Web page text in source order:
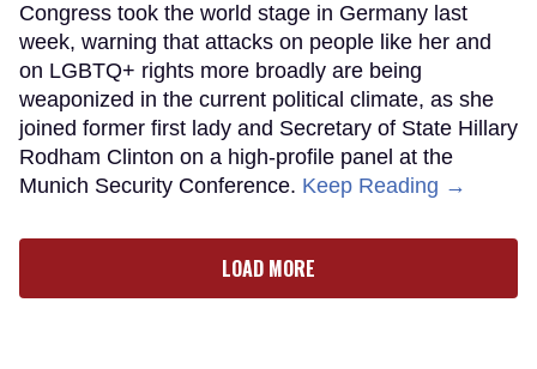
Congress took the world stage in Germany last
week, warning that attacks on people like her and
on LGBTQ+ rights more broadly are being
weaponized in the current political climate, as she
joined former first lady and Secretary of State Hillary
Rodham Clinton on a high-profile panel at the
Munich Security Conference. Keep Reading →
LOAD MORE